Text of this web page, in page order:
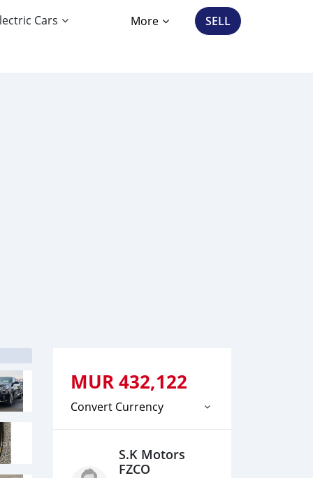
Cars More SELL
MUR432,122
Convert Currency
S.K Motors
FZCO